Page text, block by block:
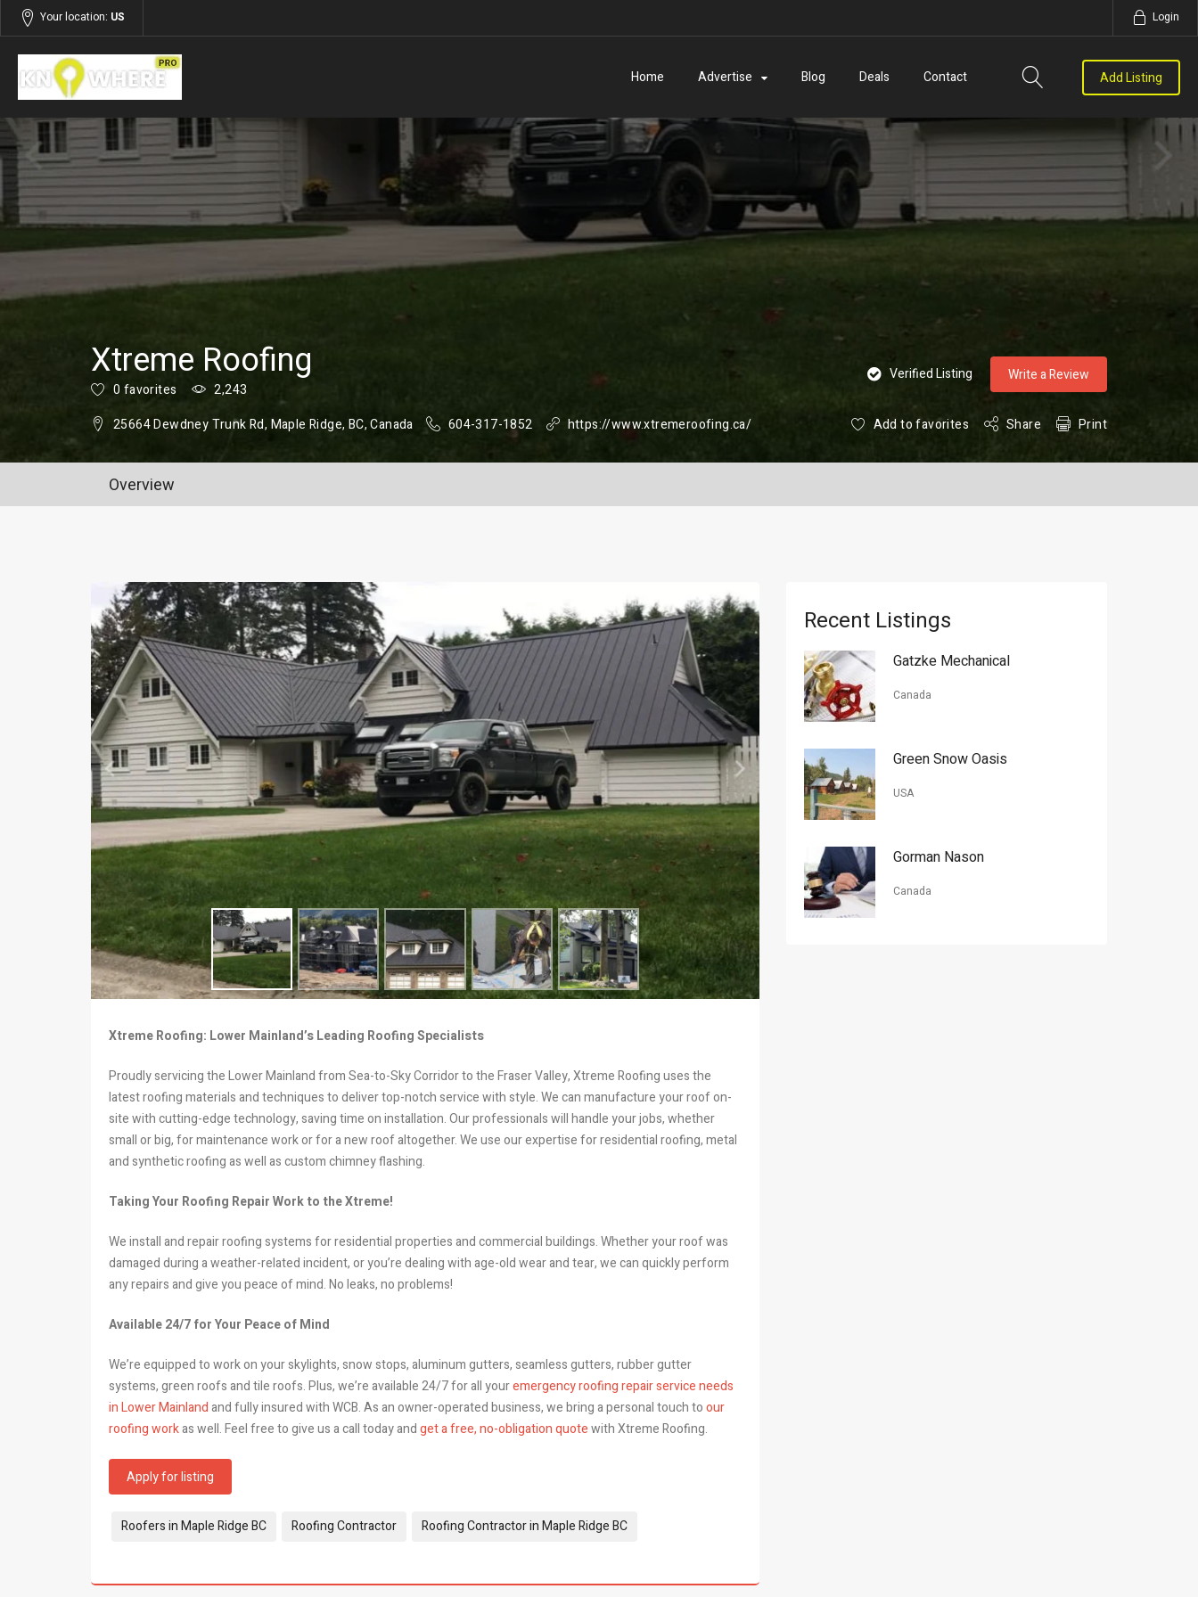
Your location: US Login
Home Advertise Blog Deals Contact Add Listing
Listings Building and Construction
Xtreme Roofing
0 favorites
2,243
25664 Dewdney Trunk Rd, Maple Ridge, BC, Canada
604-317-1852 https://www.xtremeroofing.ca/
Verified Listing Write a Review
Add to favorites Share Print
Overview
Xtreme Roofing: Lower Mainland’s Leading Roofing Specialists
Proudly servicing the Lower Mainland from Sea-to-Sky Corridor to the Fraser Valley, Xtreme Roofing uses the
latest roofing materials and techniques to deliver top-notch service with style. We can manufacture your roof on-
site with cutting-edge technology, saving time on installation. Our professionals will handle your jobs, whether
small or big, for maintenance work or for a new roof altogether. We use our expertise for residential roofing, metal
and synthetic roofing as well as custom chimney flashing.
Taking Your Roofing Repair Work to the Xtreme!
We install and repair roofing systems for residential properties and commercial buildings. Whether your roof was
damaged during a weather-related incident, or you’re dealing with age-old wear and tear, we can quickly perform
any repairs and give you peace of mind. No leaks, no problems!
Available 24/7 for Your Peace of Mind
We’re equipped to work on your skylights, snow stops, aluminum gutters, seamless gutters, rubber gutter
systems, green roofs and tile roofs. Plus, we’re available 24/7 for all youremergency roofing repair service needs
in Lower Mainlandand fully insured with WCB. As an owner-operated business, we bring a personal touch toour
roofing workas well. Feel free to give us a call today andget a free, no-obligation quotewith Xtreme Roofing.
Apply for listing
Tags:
Roofers in Maple Ridge BC Roofing Contractor Roofing Contractor in Maple Ridge BC
Recent Listings
Gatzke Mechanical
Canada
Green Snow Oasis
USA
Gorman Nason
Canada